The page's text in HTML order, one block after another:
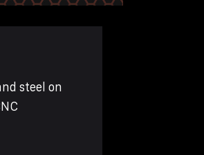
steel on